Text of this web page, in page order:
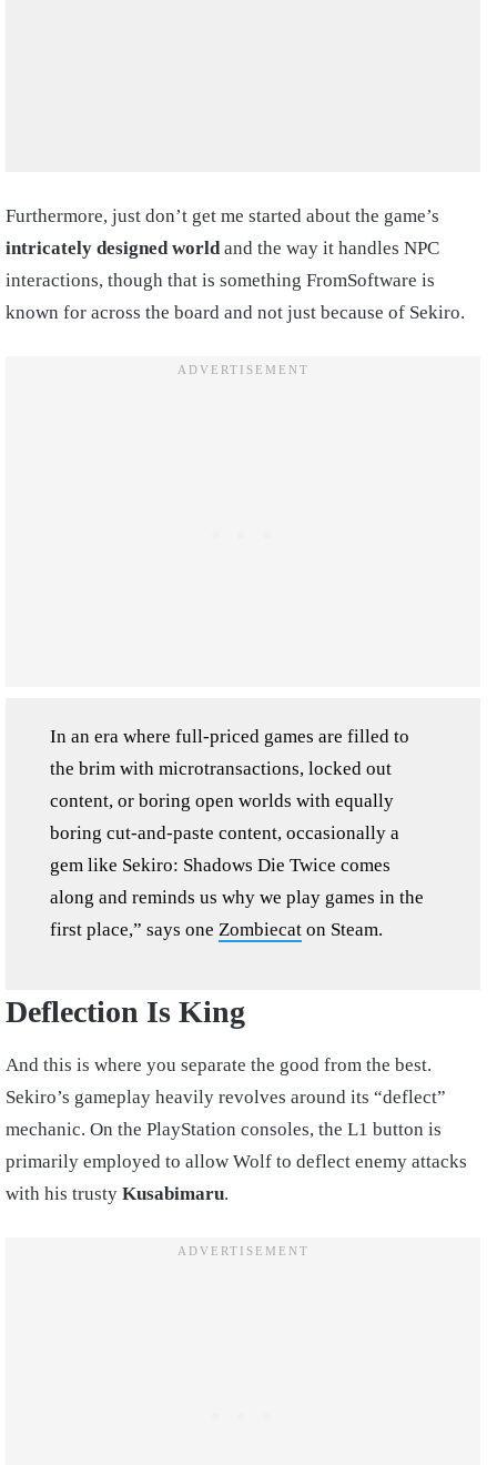
Furthermore, just don’t get me started about the game’s
intricately designed worldand the way it handles NPC
interactions, though that is something FromSoftware is
known for across the board and not just because of Sekiro.
In an era where full-priced games are filled to
the brim with microtransactions, locked out
content, or boring open worlds with equally
boring cut-and-paste content, occasionally a
gem like Sekiro: Shadows Die Twice comes
along and reminds us why we play games in the
first place,” says one Zombiecat on Steam.
Deflection Is King
And this is where you separate the good from the best.
Sekiro’s gameplay heavily revolves around its “deflect”
mechanic. On the PlayStation consoles, the L1 button is
primarily employed to allow Wolf to deflect enemy attacks
with his trusty Kusabimaru.